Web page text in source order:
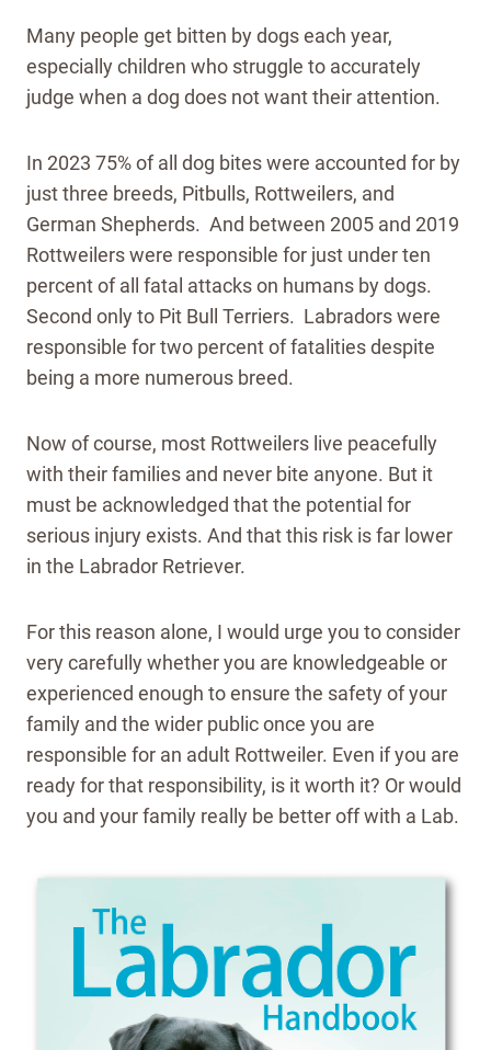
Many people get bitten by dogs each year,
especially children who struggle to accurately
judge when a dog does not want their attention.
In 2023 75% of all dog bites were accounted for by
just three breeds, Pitbulls, Rottweilers, and
German Shepherds. And between 2005 and 2019
Rottweilers were responsible for just under ten
percent of all fatal attacks on humans by dogs.
Second only to Pit Bull Terriers. Labradors were
responsible for two percent of fatalities despite
being a more numerous breed.
Now of course, most Rottweilers live peacefully
with their families and never bite anyone. But it
must be acknowledged that the potential for
serious injury exists. And that this risk is far lower
in the Labrador Retriever.
For this reason alone, I would urge you to consider
very carefully whether you are knowledgeable or
experienced enough to ensure the safety of your
family and the wider public once you are
responsible for an adult Rottweiler. Even if you are
ready for that responsibility, is it worth it? Or would
you and your family really be better off with a Lab.